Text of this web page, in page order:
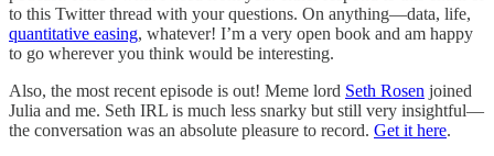
to this Twitter thread with your questions. On anything—data, life,
quantitative easing, whatever! I’m a very open book and am happy
to go wherever you think would be interesting.
Also, the most recent episode is out! Meme lord Seth Rosen joined
Julia and me. Seth IRL is much less snarky but still very insightful—
the conversation was an absolute pleasure to record. Get it here.